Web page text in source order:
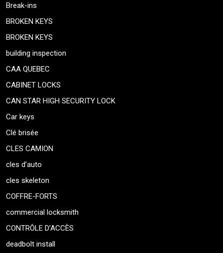
Break-ins
BROKEN KEYS
BROKEN KEYS
building inspection
CAA QUEBEC
CABINET LOCKS
CAN STAR HIGH SECURITY LOCK
Car keys
Clé brisée
CLES CAMION
cles d’auto
cles skeleton
COFFRE-FORTS
commercial locksmith
CONTRÔLE D’ACCÈS
deadbolt install